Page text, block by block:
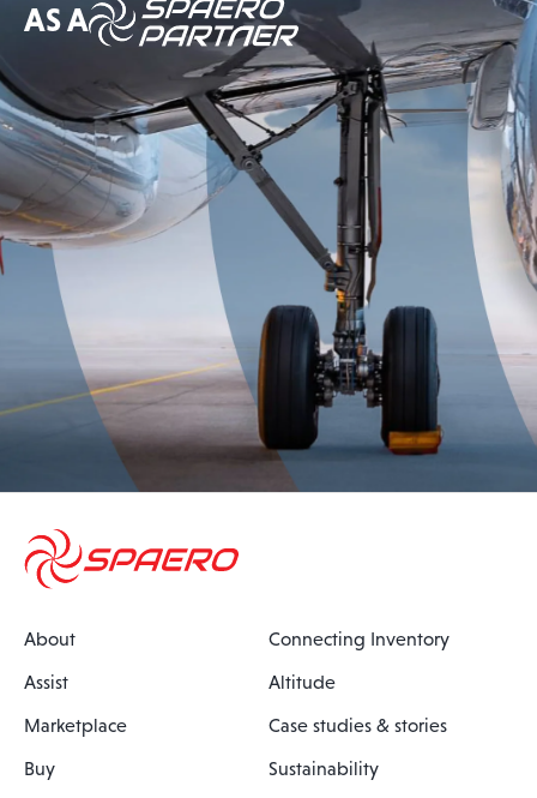
AS A
About
Assist
Marketplace
Buy
Connecting Inventory
Altitude
Case studies & stories
Sustainability